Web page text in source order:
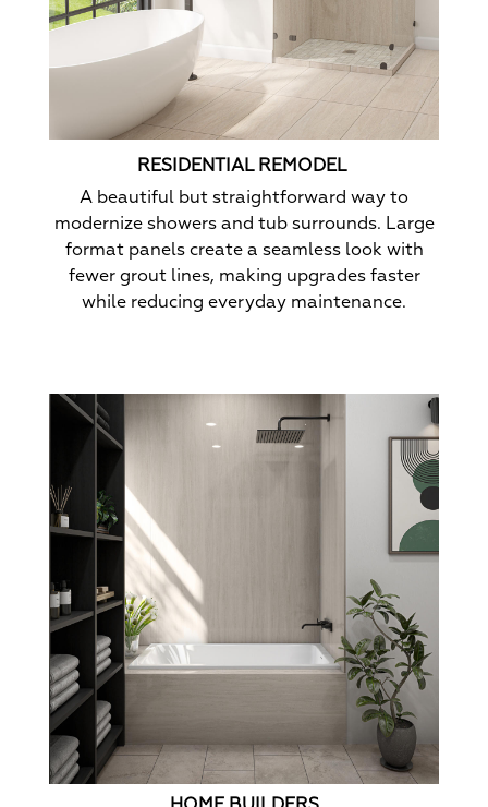
RESIDENTIAL REMODEL
A beautiful but straightforward way to
modernize showers and tub surrounds. Large
format panels create a seamless look with
fewer grout lines, making upgrades faster
while reducing everyday maintenance.